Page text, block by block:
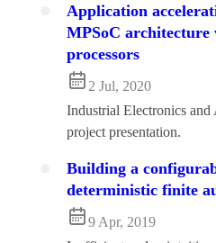
Application
MPSoC
processors
2 Jul, 2020
Industrial Electronics
project presentation.
Building a
deterministic finite
9 Apr, 2019